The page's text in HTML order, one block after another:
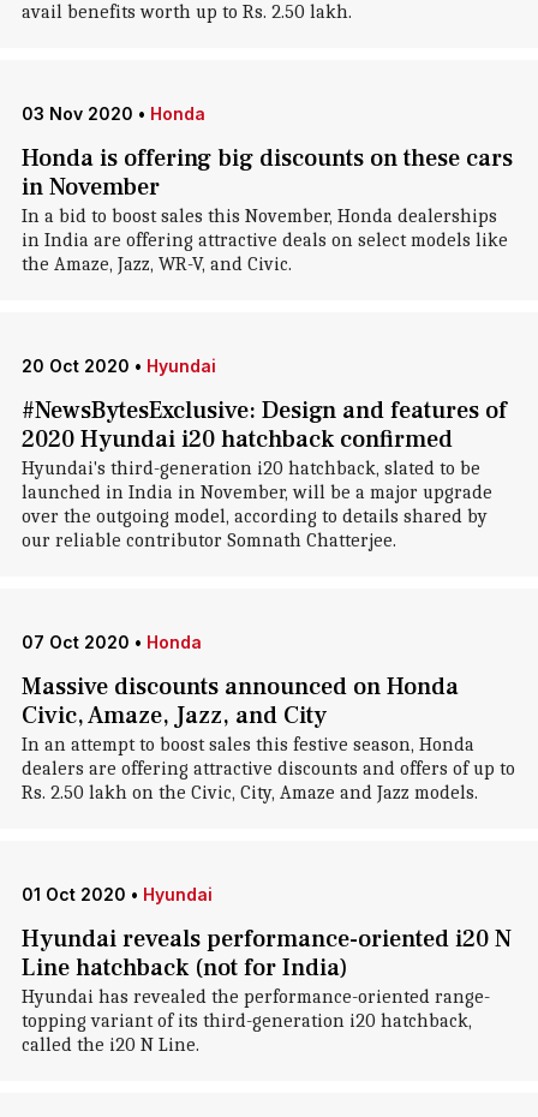
avail benefits worth up to Rs. 2.50 lakh.
03 Nov 2020 • Honda
Honda is offering big discounts on these cars
in November
In a bid to boost sales this November, Honda dealerships
in India are offering attractive deals on select models like
the Amaze, Jazz, WR-V, and Civic.
20 Oct 2020 • Hyundai
#NewsBytesExclusive: Design and features of
2020 Hyundai i20 hatchback confirmed
Hyundai's third-generation i20 hatchback, slated to be
launched in India in November, will be a major upgrade
over the outgoing model, according to details shared by
our reliable contributor Somnath Chatterjee.
07 Oct 2020 • Honda
Massive discounts announced on Honda
Civic, Amaze, Jazz, and City
In an attempt to boost sales this festive season, Honda
dealers are offering attractive discounts and offers of up to
Rs. 2.50 lakh on the Civic, City, Amaze and Jazz models.
01 Oct 2020 • Hyundai
Hyundai reveals performance-oriented i20 N
Line hatchback (not for India)
Hyundai has revealed the performance-oriented range-
topping variant of its third-generation i20 hatchback,
called the i20 N Line.